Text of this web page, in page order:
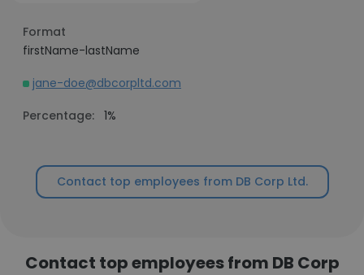
Format
firstName-lastName
jane-doe@dbcorpltd.com
Percentage: 1%
Contact top employees from DB Corp Ltd.
Contact top employees from DB Corp